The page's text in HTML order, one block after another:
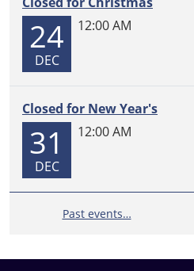
24
DEC
12:00 AM
Closed for New Year's
31
DEC
12:00 AM
Past events…